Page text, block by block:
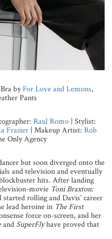
byFor Love and Lemons,
Pants
Raul Romo| Stylist:
Frazier| Makeup Artist: Rob
Only Agency
but soon diverged onto the
and television and eventually
hits. After landing
movie Toni Braxton:
rolling and Davis’ career
lead heroine in The First
force on-screen, and her
and SuperFlyhave proved that